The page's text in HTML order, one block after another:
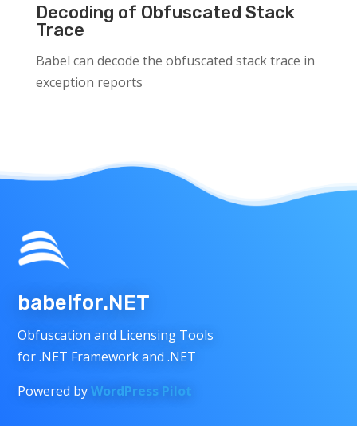
Decoding of Obfuscated Stack
Trace
Babel can decode the obfuscated stack trace in
exception reports
babelfor.NET
Obfuscation and Licensing Tools
for .NET Framework and .NET
Powered byWordPress Pilot